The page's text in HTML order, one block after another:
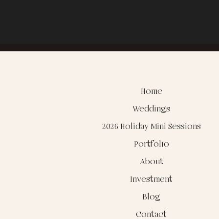
Home
Weddings
2026 Holiday Mini Sessions
Portfolio
About
Investment
Blog
Contact